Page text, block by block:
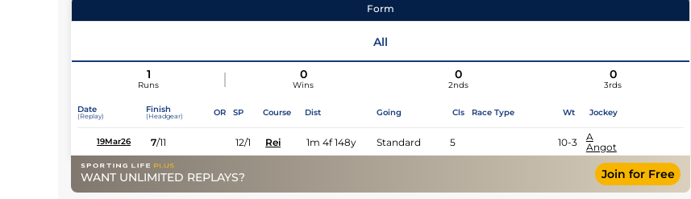
Form
All
1
Runs
0
Wins
0
2nds
0
3rds
Date
(Replay)
Finish
(Headgear) OR SP Course Dist Going Cls Race Type Wt Jockey
19Mar26 7/11 12/1 Rei 1m 4f 148y Standard 5 10-3
A
Angot
WANT UNLIMITED REPLAYS? Join for Free